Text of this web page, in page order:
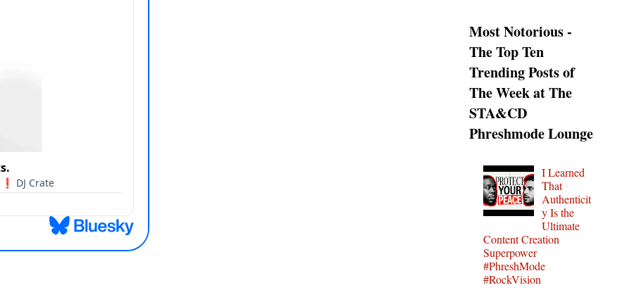
Most Notorious -
The Top Ten
Trending Posts of
The Week at The
STA&CD
Phreshmode Lounge
I Learned
That
Authenticit
y Is the
Ultimate
Content Creation
Superpower
#PhreshMode
#RockVision